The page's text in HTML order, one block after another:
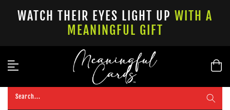
WATCH THEIR EYES LIGHT UP WITH A
MEANINGFUL GIFT
Search...